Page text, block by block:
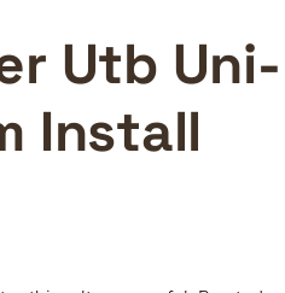
Utb Uni-
Install